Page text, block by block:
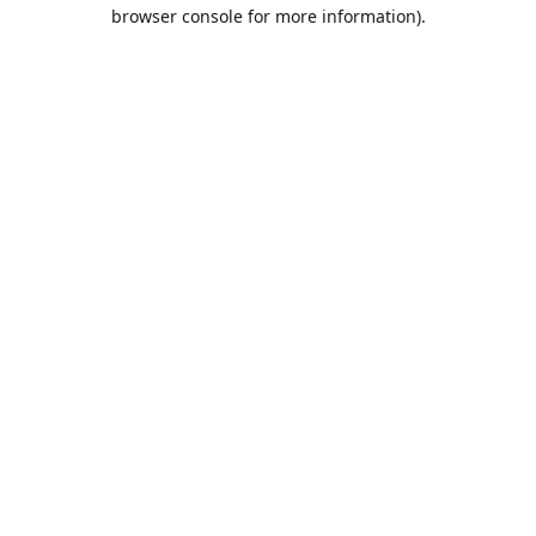
browser console for more information).